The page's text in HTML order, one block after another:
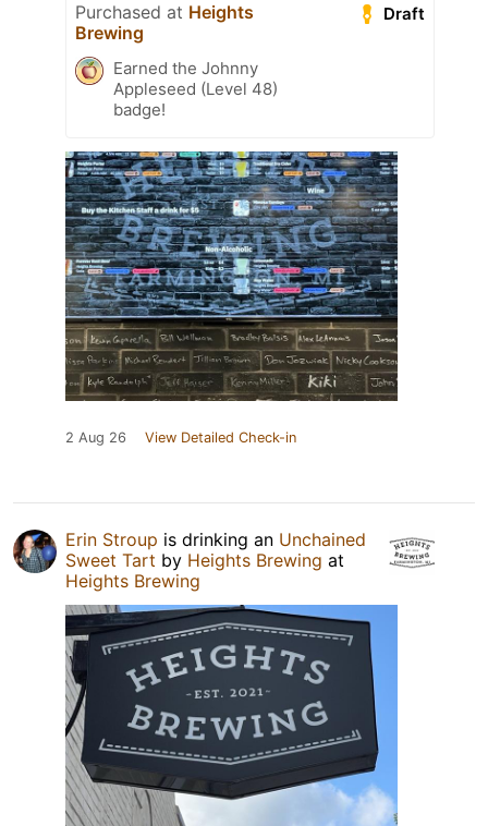
Draft
Purchased at Heights
Brewing
Earned the Johnny
Appleseed (Level 48)
badge!
2 Aug 26 View Detailed Check-in
Erin Stroup is drinking an Unchained
Sweet Tart by Heights Brewing at
Heights Brewing